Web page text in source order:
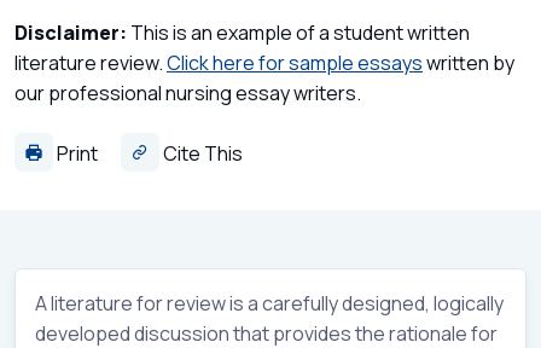
Disclaimer: This is an example of a student written
literature review.Click here for sample essayswritten by
our professional nursing essay writers.
Print Cite This
A literature for review is a carefully designed, logically
developed discussion that provides the rationale for